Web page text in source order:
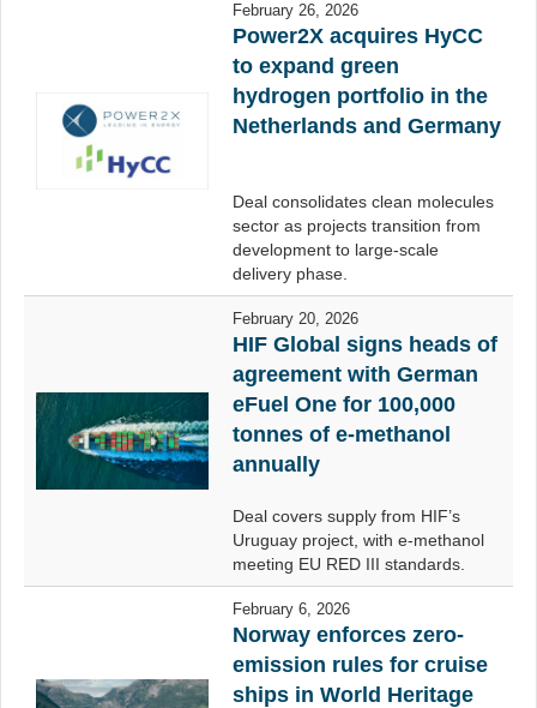
February 26, 2026
Power2X acquires HyCC
to expand green
hydrogen portfolio in the
Netherlands and Germany
Deal consolidates clean molecules
sector as projects transition from
development to large-scale
delivery phase.
February 20, 2026
HIF Global signs heads of
agreement with German
eFuel One for 100,000
tonnes of e-methanol
annually
Deal covers supply from HIF’s
Uruguay project, with e-methanol
meeting EU RED III standards.
February 6, 2026
Norway enforces zero-
emission rules for cruise
ships in World Heritage